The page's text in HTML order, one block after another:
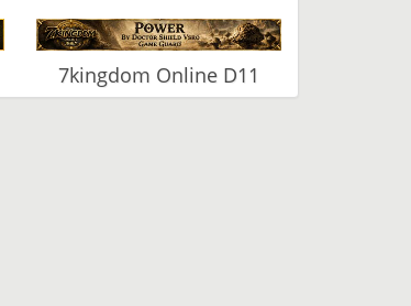
7kingdom Online D11